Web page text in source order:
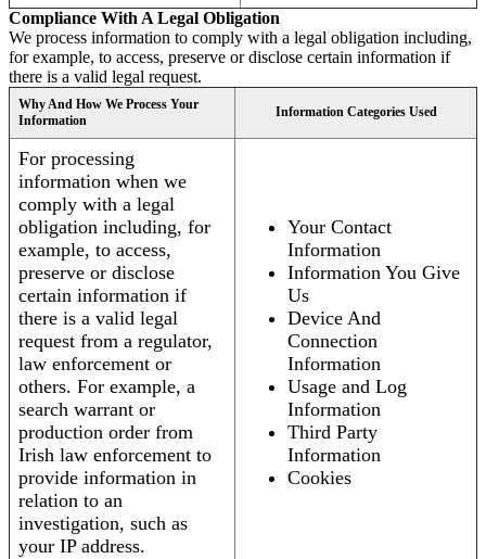
Compliance With A Legal Obligation
We process information to comply with a legal obligation including,
for example, to access, preserve or disclose certain information if
there is a valid legal request.
Why And How We Process Your
Information
Information Categories Used
For processing
information when we
comply with a legal
obligation including, for
example, to access,
preserve or disclose
certain information if
there is a valid legal
request from a regulator,
law enforcement or
others. For example, a
search warrant or
production order from
Irish law enforcement to
provide information in
relation to an
investigation, such as
your IP address.
Your Contact
Information
Information You Give
Us
Device And
Connection
Information
Usage and Log
Information
Third Party
Information
Cookies